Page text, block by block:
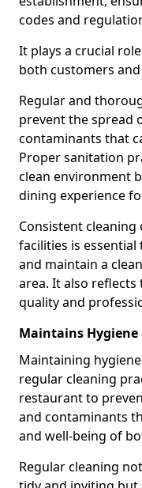
codes and
It plays a crucial
both customers
Regular and
prevent the spread
contaminants that
Proper sanitation
clean environment
dining experience
Consistent
facilities is
and maintain a
area. It also
quality and
Maintains Hygiene
Maintaining
regular cleaning
restaurant to
and contaminants
and well-being of
Regular cleaning